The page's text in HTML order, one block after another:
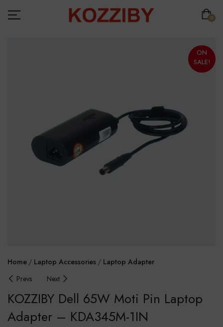
0
ON
SALE!
Home Laptop Accessories
Laptop Adapter
Prevs
Next
KOZZIBY Dell 65W Moti Pin Laptop
Adapter – KDA345M-1IN